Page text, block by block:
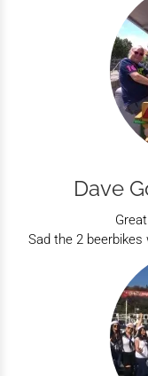
Dave
Sad the 2